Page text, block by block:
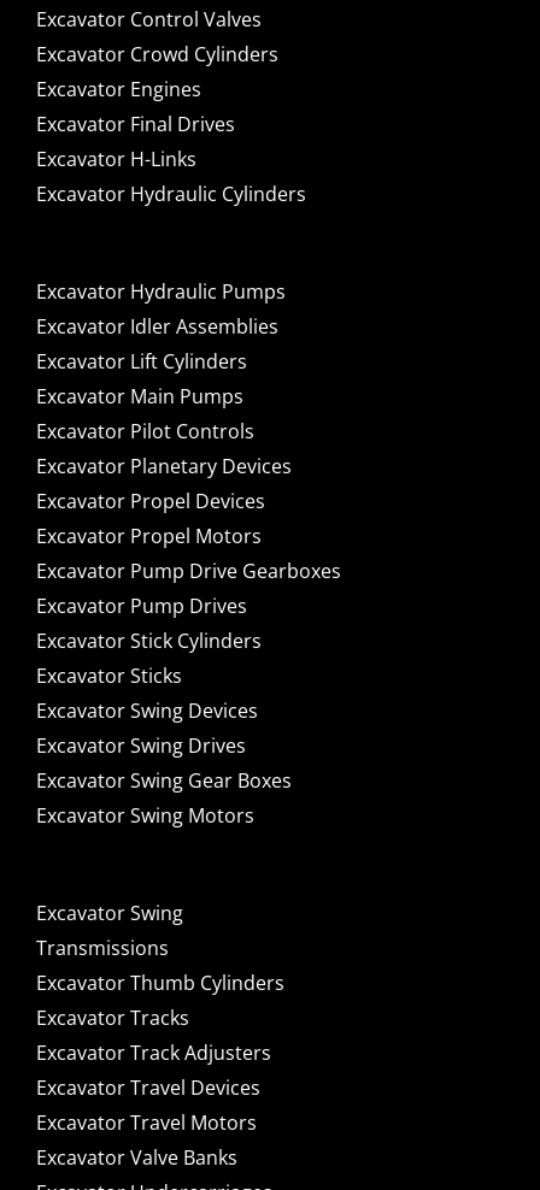
Excavator Control Valves
Excavator Crowd Cylinders
Excavator Engines
Excavator Final Drives
Excavator H-Links
Excavator Hydraulic Cylinders
Excavator Hydraulic Pumps
Excavator Idler Assemblies
Excavator Lift Cylinders
Excavator Main Pumps
Excavator Pilot Controls
Excavator Planetary Devices
Excavator Propel Devices
Excavator Propel Motors
Excavator Pump Drive Gearboxes
Excavator Pump Drives
Excavator Stick Cylinders
Excavator Sticks
Excavator Swing Devices
Excavator Swing Drives
Excavator Swing Gear Boxes
Excavator Swing Motors
Excavator Swing
Transmissions
Excavator Thumb Cylinders
Excavator Tracks
Excavator Track Adjusters
Excavator Travel Devices
Excavator Travel Motors
Excavator Valve Banks